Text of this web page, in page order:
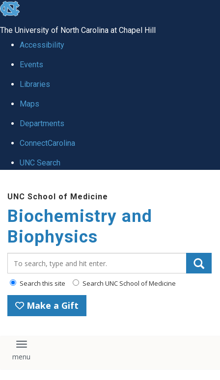
skip to the end of the global utility bar
The University of North Carolina at Chapel Hill
Accessibility
Events
Libraries
Maps
Departments
ConnectCarolina
UNC Search
UNC School of Medicine
Biochemistry and
Biophysics
Search this site Search UNC School of Medicine
Make a Gift
Toggle navigation